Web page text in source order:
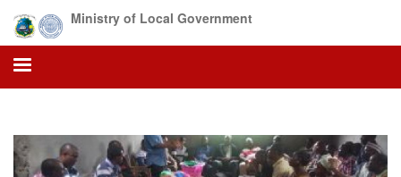
main
content
Ministry of Local Government